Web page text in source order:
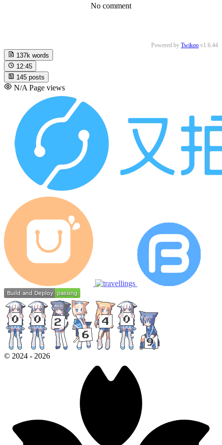
No comment
Powered by Twikoo v1.6.44
137k words
12:45
145 posts
N/A Page views
© 2024 - 2026